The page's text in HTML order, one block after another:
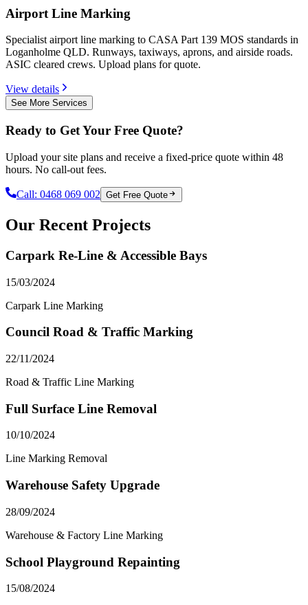
Airport Line Marking
Specialist airport line marking to CASA Part 139 MOS standards in
Loganholme QLD. Runways, taxiways, aprons, and airside roads.
ASIC cleared crews. Upload plans for quote.
View details
See More Services
Ready to Get Your Free Quote?
Upload your site plans and receive a fixed-price quote within 48
hours. No call-out fees.
Call: 0468 069 002 Get Free Quote
Our Recent Projects
Carpark Re-Line & Accessible Bays
15/03/2024
Carpark Line Marking
Council Road & Traffic Marking
22/11/2024
Road & Traffic Line Marking
Full Surface Line Removal
10/10/2024
Line Marking Removal
Warehouse Safety Upgrade
28/09/2024
Warehouse & Factory Line Marking
School Playground Repainting
15/08/2024